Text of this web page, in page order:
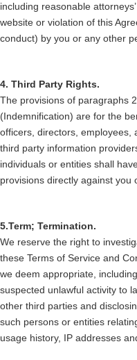
including reasonable
website or violation of this
conduct) by you or any other
4. Third Party Rights.
The provisions of paragraphs
(Indemnification) are for the
officers, directors, employees,
third party information
individuals or entities shall
provisions directly against you
5.Term; Termination.
We reserve the right to
these Terms of Service and
we deem appropriate,
suspected unlawful activity to
other third parties and
such persons or entities
usage history, IP addresses